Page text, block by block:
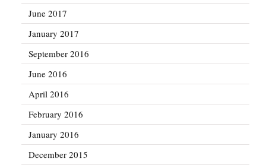
June 2017
January 2017
September 2016
June 2016
April 2016
February 2016
January 2016
December 2015